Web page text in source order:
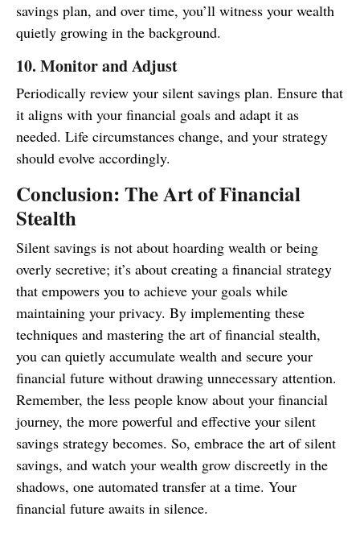
savings plan, and over time, you’ll witness your wealth
quietly growing in the background.
10. Monitor and Adjust
Periodically review your silent savings plan. Ensure that
it aligns with your financial goals and adapt it as
needed. Life circumstances change, and your strategy
should evolve accordingly.
Conclusion: The Art of Financial
Stealth
Silent savings is not about hoarding wealth or being
overly secretive; it’s about creating a financial strategy
that empowers you to achieve your goals while
maintaining your privacy. By implementing these
techniques and mastering the art of financial stealth,
you can quietly accumulate wealth and secure your
financial future without drawing unnecessary attention.
Remember, the less people know about your financial
journey, the more powerful and effective your silent
savings strategy becomes. So, embrace the art of silent
savings, and watch your wealth grow discreetly in the
shadows, one automated transfer at a time. Your
financial future awaits in silence.